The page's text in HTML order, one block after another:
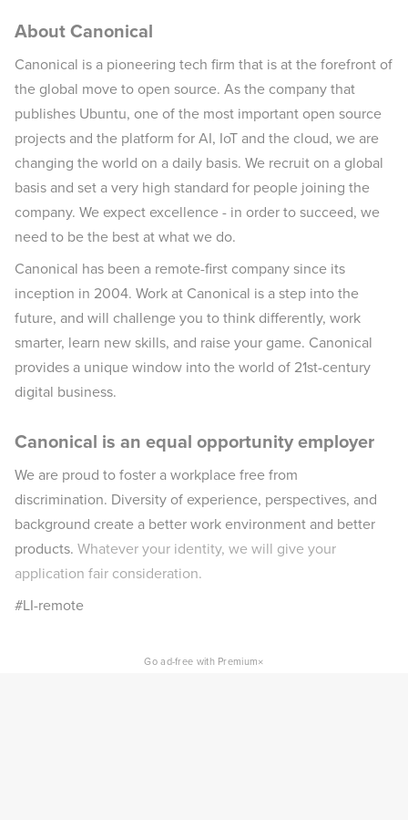
About Canonical
Canonical is a pioneering tech firm that is at the forefront of
the global move to open source. As the company that
publishes Ubuntu, one of the most important open source
projects and the platform for AI, IoT and the cloud, we are
changing the world on a daily basis. We recruit on a global
basis and set a very high standard for people joining the
company. We expect excellence - in order to succeed, we
need to be the best at what we do.
Canonical has been a remote-first company since its
inception in 2004.​ Work at Canonical is a step into the
future, and will challenge you to think differently, work
smarter, learn new skills, and raise your game. Canonical
provides a unique window into the world of 21st-century
digital business.
Canonical is an equal opportunity employer
We are proud to foster a workplace free from
discrimination. Diversity of experience, perspectives, and
background create a better work environment and better
products. Whatever your identity, we will give your
application fair consideration.
#LI-remote
Go ad-free with Premium×